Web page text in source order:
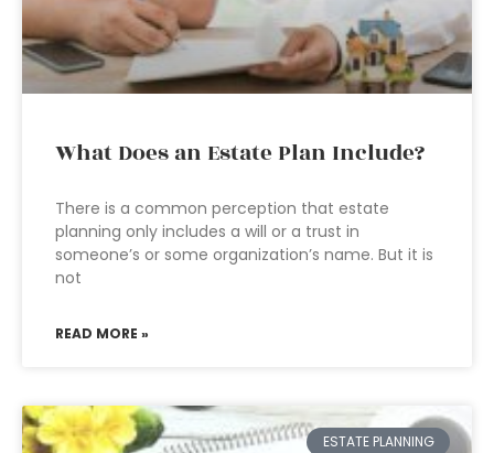
What Does an Estate Plan Include?
There is a common perception that estate
planning only includes a will or a trust in
someone’s or some organization’s name. But it is
not
READ MORE »
ESTATE PLANNING